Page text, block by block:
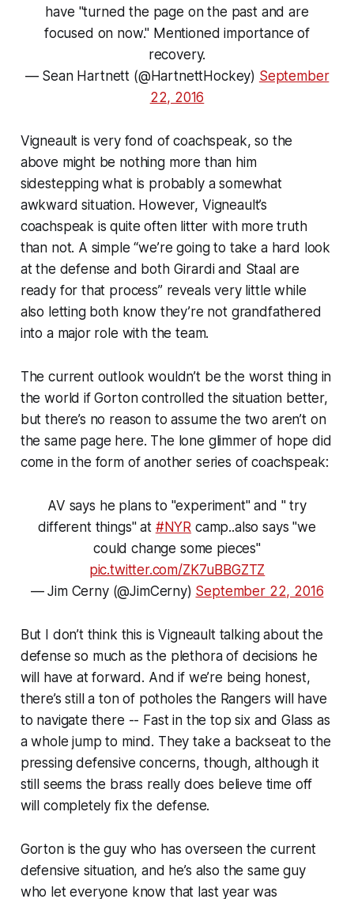
have "turned the page on the past and are
focused on now." Mentioned importance of
recovery.
— Sean Hartnett (@HartnettHockey) September
22, 2016
Vigneault is very fond of coachspeak, so the
above might be nothing more than him
sidestepping what is probably a somewhat
awkward situation. However, Vigneault’s
coachspeak is quite often litter with more truth
than not. A simple “we’re going to take a hard look
at the defense and both Girardi and Staal are
ready for that process” reveals very little while
also letting both know they’re not grandfathered
into a major role with the team.
The current outlook wouldn’t be the worst thing in
the world if Gorton controlled the situation better,
but there’s no reason to assume the two aren’t on
the same page here. The lone glimmer of hope did
come in the form of another series of coachspeak:
AV says he plans to "experiment" and " try
different things" at #NYR camp..also says "we
could change some pieces"
pic.twitter.com/ZK7uBBGZTZ
— Jim Cerny (@JimCerny) September 22, 2016
But I don’t think this is Vigneault talking about the
defense so much as the plethora of decisions he
will have at forward. And if we’re being honest,
there’s still a ton of potholes the Rangers will have
to navigate there -- Fast in the top six and Glass as
a whole jump to mind. They take a backseat to the
pressing defensive concerns, though, although it
still seems the brass really does believe time off
will completely fix the defense.
Gorton is the guy who has overseen the current
defensive situation, and he’s also the same guy
who let everyone know that last year was